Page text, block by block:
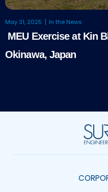
May 31, 2025 In the News
MEU Exercise at Kin
Okinawa, Japan